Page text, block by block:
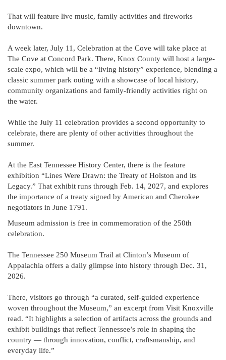
That will feature live music, family activities and fireworks
downtown.
A week later, July 11, Celebration at the Cove will take place at
The Cove at Concord Park. There, Knox County will host a large-
scale expo, which will be a “living history” experience, blending a
classic summer park outing with a showcase of local history,
community organizations and family-friendly activities right on
the water.
While the July 11 celebration provides a second opportunity to
celebrate, there are plenty of other activities throughout the
summer.
At the East Tennessee History Center, there is the feature
exhibition “Lines Were Drawn: the Treaty of Holston and its
Legacy.” That exhibit runs through Feb. 14, 2027, and explores
the importance of a treaty signed by American and Cherokee
negotiators in June 1791.
Museum admission is free in commemoration of the 250th
celebration.
The Tennessee 250 Museum Trail at Clinton’s Museum of
Appalachia offers a daily glimpse into history through Dec. 31,
2026.
There, visitors go through “a curated, self-guided experience
woven throughout the Museum,” an excerpt from Visit Knoxville
read. “It highlights a selection of artifacts across the grounds and
exhibit buildings that reflect Tennessee’s role in shaping the
country — through innovation, conflict, craftsmanship, and
everyday life.”